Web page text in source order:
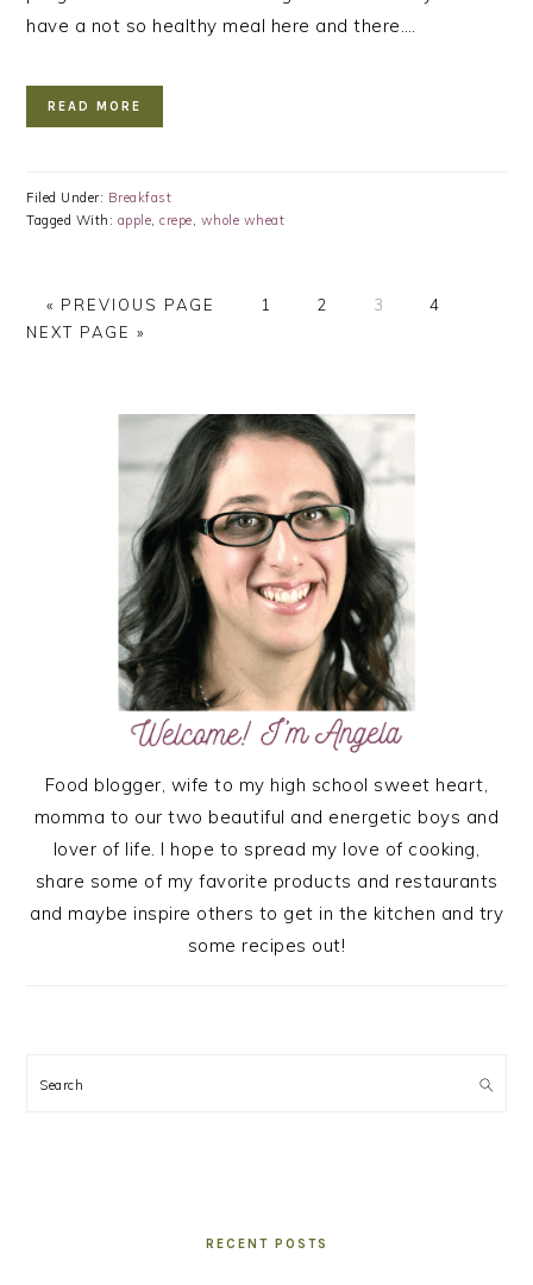
have a not so healthy meal here and there….
READ MORE
Filed Under: Breakfast
Tagged With: apple ,crepe whole wheat
« GO
TO
PREVIOUS PAGE PAGE
1 PAGE
2 PAGE
3 PAGE
4
NEXT PAGE »
Food blogger, wife to my high school sweet heart,
momma to our two beautiful and energetic boys and
lover of life. I hope to spread my love of cooking,
share some of my favorite products and restaurants
and maybe inspire others to get in the kitchen and try
some recipes out!
Search
RECENT POSTS